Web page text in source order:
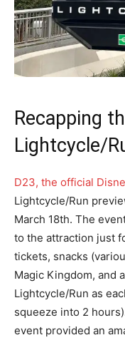
Recapping
Lightcycle/
D23, the official
Lightcycle/Run
March 18th. The
to the attraction just
tickets, snacks
Magic Kingdom, and
Lightcycle/Run as
squeeze into 2
event provided an